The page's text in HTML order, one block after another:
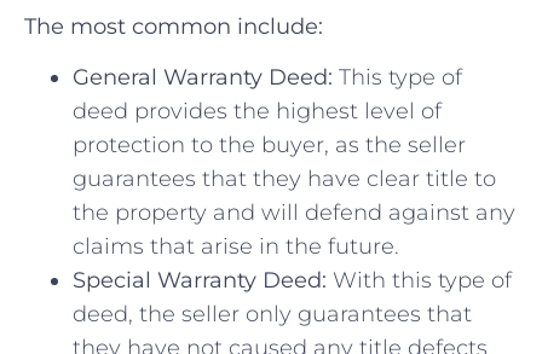
The most common include:
General Warranty⁣ Deed: This type of
deed ‍provides ⁢the‌ highest level of
protection ⁤to the buyer, as the seller
guarantees that they ​have clear title to
the property and will defend against any
claims that arise in‌ the future.
Special Warranty Deed: With this type of
deed,⁤ the seller only guarantees that
they have not caused any⁤ title defects